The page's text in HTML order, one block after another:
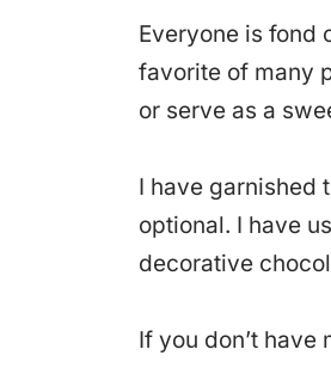
Everyone is fond
favorite of many
or serve as a
I have garnished
optional. I have
decorative
If you don’t